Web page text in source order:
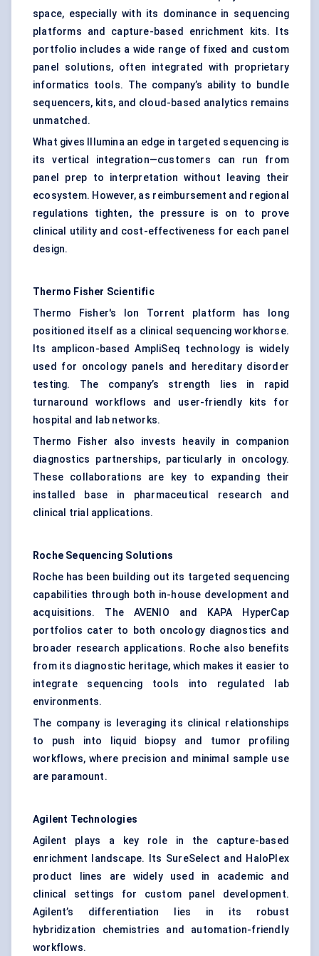
space, especially with its dominance in sequencing
platforms and capture-based enrichment kits. Its
portfolio includes a wide range of fixed and custom
panel solutions, often integrated with proprietary
informatics tools. The company’s ability to bundle
sequencers, kits, and cloud-based analytics remains
unmatched.
What gives Illumina an edge in targeted sequencing is
its vertical integration—customers can run from
panel prep to interpretation without leaving their
ecosystem. However, as reimbursement and regional
regulations tighten, the pressure is on to prove
clinical utility and cost-effectiveness for each panel
design.
Thermo Fisher Scientific
Thermo Fisher's Ion Torrent platform has long
positioned itself as a clinical sequencing workhorse.
Its amplicon-based AmpliSeq technology is widely
used for oncology panels and hereditary disorder
testing. The company’s strength lies in rapid
turnaround workflows and user-friendly kits for
hospital and lab networks.
Thermo Fisher also invests heavily in companion
diagnostics partnerships, particularly in oncology.
These collaborations are key to expanding their
installed base in pharmaceutical research and
clinical trial applications.
Roche Sequencing Solutions
Roche has been building out its targeted sequencing
capabilities through both in-house development and
acquisitions. The AVENIO and KAPA HyperCap
portfolios cater to both oncology diagnostics and
broader research applications. Roche also benefits
from its diagnostic heritage, which makes it easier to
integrate sequencing tools into regulated lab
environments.
The company is leveraging its clinical relationships
to push into liquid biopsy and tumor profiling
workflows, where precision and minimal sample use
are paramount.
Agilent Technologies
Agilent plays a key role in the capture-based
enrichment landscape. Its SureSelect and HaloPlex
product lines are widely used in academic and
clinical settings for custom panel development.
Agilent’s differentiation lies in its robust
hybridization chemistries and automation-friendly
workflows.